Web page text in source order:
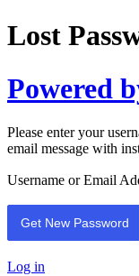
Lost
Powered
Please enter your
email message with
Username or Email
Log in